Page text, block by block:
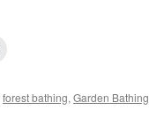
in
new
forest bathing, Garden Bathing